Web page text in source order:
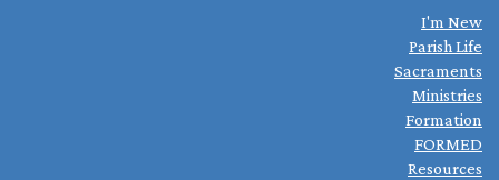
I'm New
Parish Life
Sacraments
Ministries
Formation
FORMED
Resources